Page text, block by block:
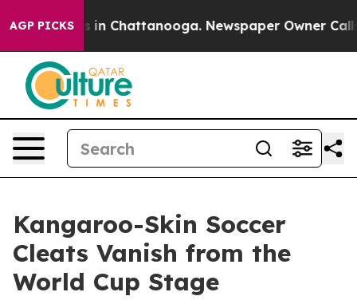
AGP PICKS
Chaos in Chattanooga. Newspaper Owner Calls
Kangaroo-Skin Soccer
Cleats Vanish from the
World Cup Stage